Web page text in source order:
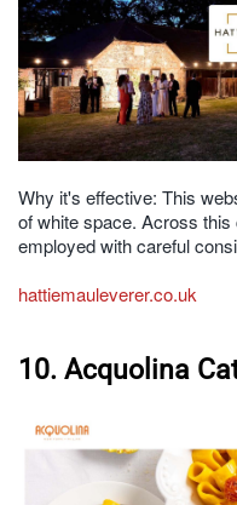
Why it's effective: This
of white space. Across
employed with careful
hattiemauleverer.co.uk
10. Acquolina